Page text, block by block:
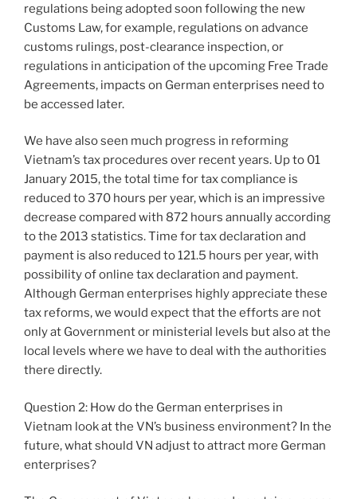
regulations being adopted soon following the new
Customs Law, for example, regulations on advance
customs rulings, post-clearance inspection, or
regulations in anticipation of the upcoming Free Trade
Agreements, impacts on German enterprises need to
be accessed later.
We have also seen much progress in reforming
Vietnam’s tax procedures over recent years. Up to 01
January 2015, the total time for tax compliance is
reduced to 370 hours per year, which is an impressive
decrease compared with 872 hours annually according
to the 2013 statistics. Time for tax declaration and
payment is also reduced to 121.5 hours per year, with
possibility of online tax declaration and payment.
Although German enterprises highly appreciate these
tax reforms, we would expect that the efforts are not
only at Government or ministerial levels but also at the
local levels where we have to deal with the authorities
there directly.
Question 2: How do the German enterprises in
Vietnam look at the VN’s business environment? In the
future, what should VN adjust to attract more German
enterprises?